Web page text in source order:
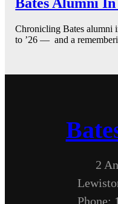
Chronicling Bates alumni
to ’26 — and a
2
Phone: